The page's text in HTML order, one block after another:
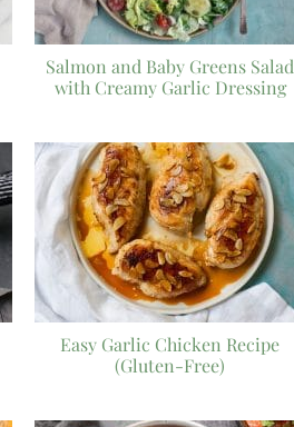
Salmon and Baby Greens Salad
with Creamy Garlic Dressing
Easy Garlic Chicken Recipe
(Gluten-Free)